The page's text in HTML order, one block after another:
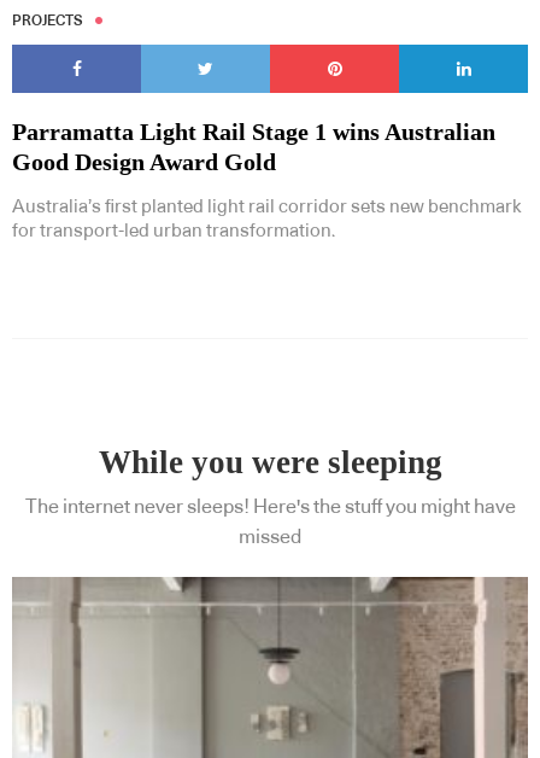
PROJECTS
Parramatta Light Rail Stage 1 wins Australian
Good Design Award Gold
Australia’s first planted light rail corridor sets new benchmark
for transport-led urban transformation.
While you were sleeping
The internet never sleeps! Here's the stuff you might have
missed